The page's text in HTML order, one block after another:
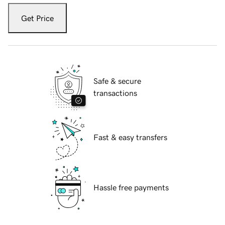
Get Price
Safe & secure
transactions
Fast & easy transfers
Hassle free payments